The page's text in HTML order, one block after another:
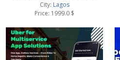
City: Lagos
Price: 1999.0 $